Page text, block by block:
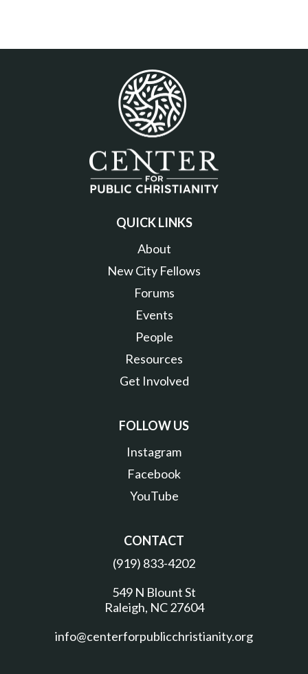
QUICK LINKS
About
New City Fellows
Forums
Events
People
Resources
Get Involved
FOLLOW US
Instagram
Facebook
YouTube
CONTACT
(919) 833-4202
549 N Blount St
Raleigh, NC 27604
info@centerforpublicchristianity.org